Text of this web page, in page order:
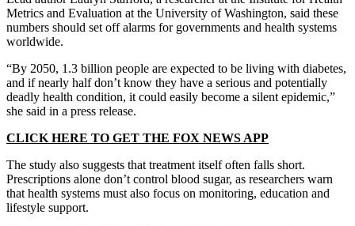
Metrics and Evaluation at the University of Washington, said these
numbers should set off alarms for governments and health systems
worldwide.
“By 2050, 1.3 billion people are expected to be living with diabetes,
and if nearly half don’t know they have a serious and potentially
deadly health condition, it could easily become a silent epidemic,”
she said in a press release.
CLICK HERE TO GET THE FOX NEWS APP
The study also suggests that treatment itself often falls short.
Prescriptions alone don’t control blood sugar, as researchers warn
that health systems must also focus on monitoring, education and
lifestyle support.